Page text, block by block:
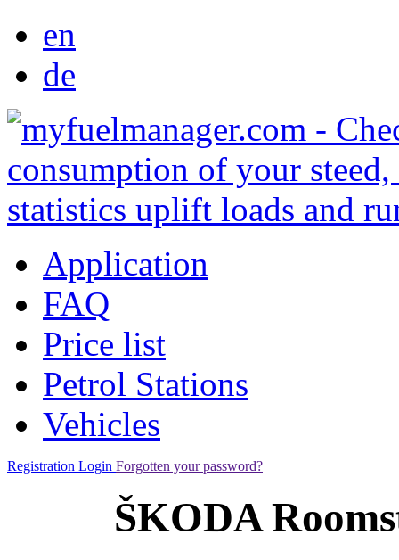
en
de
Application
FAQ
Price list
Petrol Stations
Vehicles
Registration Login Forgotten your password?
ŠKODA